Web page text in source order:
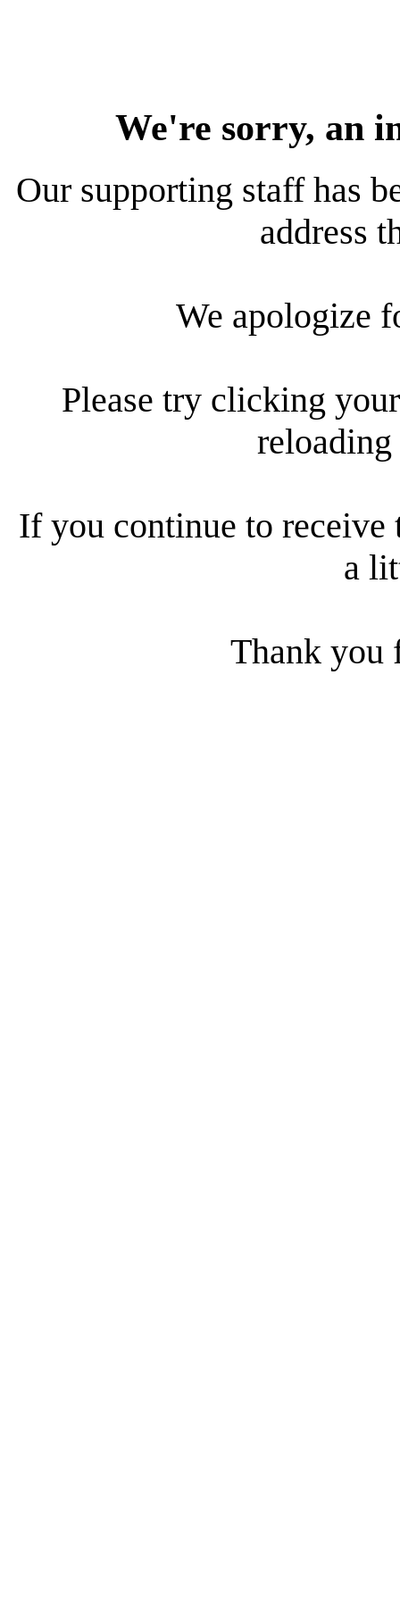
We're sorry, an
Our supporting staff has
address
We apologize
Please try clicking
reloading
If you continue to receive
a
Thank you